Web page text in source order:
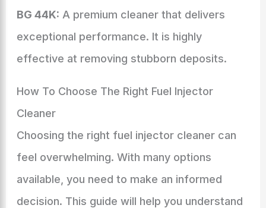
BG 44K: A premium cleaner that delivers
exceptional performance. It is highly
effective at removing stubborn deposits.
How To Choose The Right Fuel Injector
Cleaner
Choosing the right fuel injector cleaner can
feel overwhelming. With many options
available, you need to make an informed
decision. This guide will help you understand